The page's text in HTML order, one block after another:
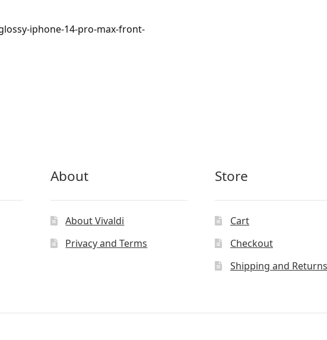
iphone-14-pro-max-front-
About
About Vivaldi
Privacy and Terms
Store
Cart
Checkout
Shipping and Returns